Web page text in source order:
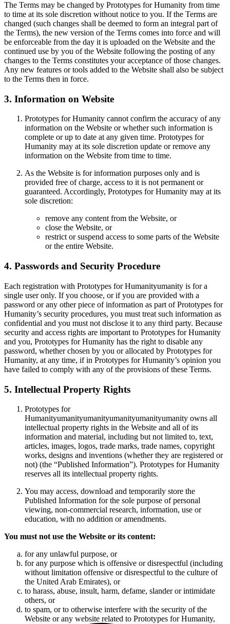
The Terms may be changed by Prototypes for Humanity from time
to time at its sole discretion without notice to you. If the Terms are
changed (such changes shall be deemed to form an integral part of
the Terms), the new version of the Terms comes into force and will
be enforceable from the day it is uploaded on the Website and the
continued use by you of the Website following the posting of any
changes to the Terms constitutes your acceptance of those changes.
Any new features or tools added to the Website shall also be subject
to the Terms then in force.
3. Information on Website
Prototypes for Humanity cannot confirm the accuracy of any
information on the Website or whether such information is
complete or up to date at any given time. Prototypes for
Humanity may at its sole discretion update or remove any
information on the Website from time to time.
As the Website is for information purposes only and is
provided free of charge, access to it is not permanent or
guaranteed. Accordingly, Prototypes for Humanity may at its
sole discretion:
remove any content from the Website, or
close the Website, or
restrict or suspend access to some parts of the Website
or the entire Website.
4. Passwords and Security Procedure
Each registration with Prototypes for Humanityumanity is for a
single user only. If you choose, or if you are provided with a
password or any other piece of information as part of Prototypes for
Humanity’s security procedures, you must treat such information as
confidential and you must not disclose it to any third party. Because
security and access rights are important to Prototypes for Humanity
and you, Prototypes for Humanity has the right to disable any
password, whether chosen by you or allocated by Prototypes for
Humanity, at any time, if in Prototypes for Humanity’s opinion you
have failed to comply with any of the provisions of these Terms.
5. Intellectual Property Rights
Prototypes for
Humanityumanityumanityumanityumanityumanity owns all
intellectual property rights in the Website and all of its
information and material, including but not limited to, text,
articles, images, logos, trade marks, trade names, copyright
works, designs and inventions (whether they are registered or
not) (the “Published Information”). Prototypes for Humanity
reserves all its intellectual property rights.
You may access, download and temporarily store the
Published Information for the sole purpose of personal
viewing, non-commercial research, information, use or
education, with no addition or amendments.
You must not use the Website or its content:
for any unlawful purpose, or
for any purpose which is offensive or disrespectful (including
without limitation offensive or disrespectful to the culture of
the United Arab Emirates), or
to harass, abuse, insult, harm, defame, slander or intimidate
others, or
to spam, or to otherwise interfere with the security of the
Website or any website related to Prototypes for Humanity,